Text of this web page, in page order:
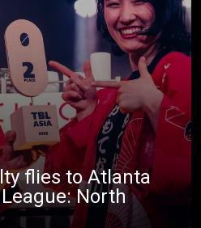
flies to Atlanta
North